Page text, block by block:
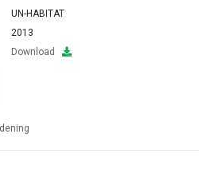
UN-HABITAT
2013
Download